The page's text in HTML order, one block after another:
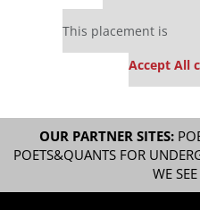
This placement is
Accept All
OUR PARTNER SITES:
POETS&QUANTS FOR
WE